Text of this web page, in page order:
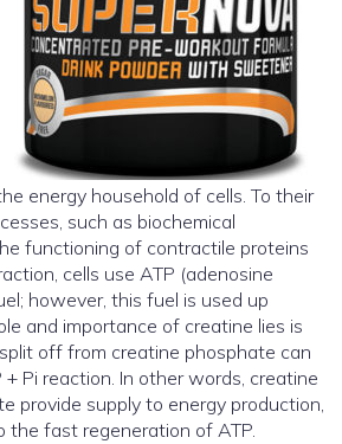
energy household of cells. To their
such as biochemical
functioning of contractile proteins
cells use ATP (adenosine
however, this fuel is used up
and importance of creatine lies is
off from creatine phosphate can
Pi reaction. In other words, creatine
provide supply to energy production,
the fast regeneration of ATP.